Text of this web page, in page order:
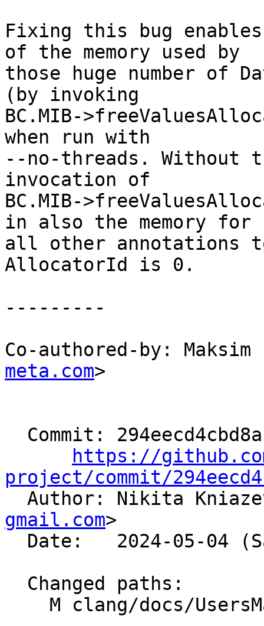
Fixing this bug
of the memory used by
those huge number of
(by invoking
BC.MIB-
when run with
--no-threads. Without
invocation of
BC.MIB-
in also the memory for
all other annotations
AllocatorId is 0.
---------
Co-authored-by: Maksim
meta.com>
https://
project/commit/
Author: Nikita
gmail.com>